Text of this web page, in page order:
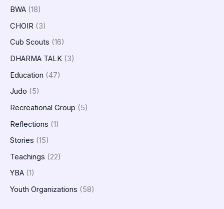
BWA (18)
CHOIR (3)
Cub Scouts (16)
DHARMA TALK (3)
Education (47)
Judo (5)
Recreational Group (5)
Reflections (1)
Stories (15)
Teachings (22)
YBA (1)
Youth Organizations (58)